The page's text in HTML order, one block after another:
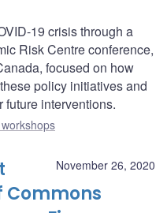
19 crisis through a
Risk Centre conference,
focused on how
policy initiatives and
interventions.
November 26, 2020
Commons